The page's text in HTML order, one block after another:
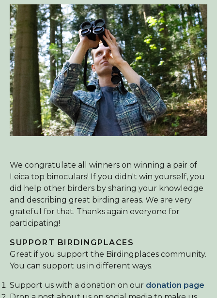
We congratulate all winners on winning a pair of
Leica top binoculars! If you didn't win yourself, you
did help other birders by sharing your knowledge
and describing great birding areas. We are very
grateful for that. Thanks again everyone for
participating!
SUPPORT BIRDINGPLACES
Great if you support the Birdingplaces community.
You can support us in different ways.
Support us with a donation on our donation page